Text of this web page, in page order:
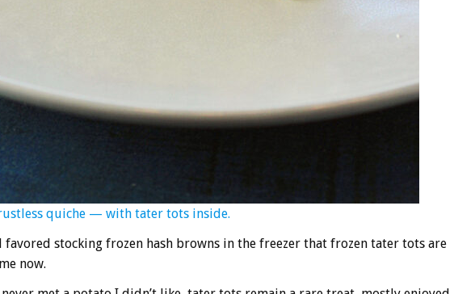
quiche — with tater tots inside.
favored stocking frozen hash browns in the freezer that frozen tater tots are
now.